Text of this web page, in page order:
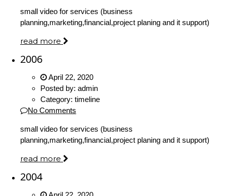
small video for services (business
planning,marketing,financial,project planing and it support)
read more
2006
April 22, 2020
Posted by: admin
Category: timeline
No Comments
small video for services (business
planning,marketing,financial,project planing and it support)
read more
2004